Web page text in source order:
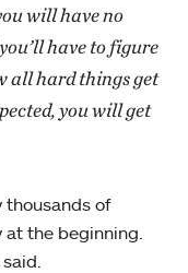
will have no
have to figure
all hard things get
you will get
thousands of
at the beginning.